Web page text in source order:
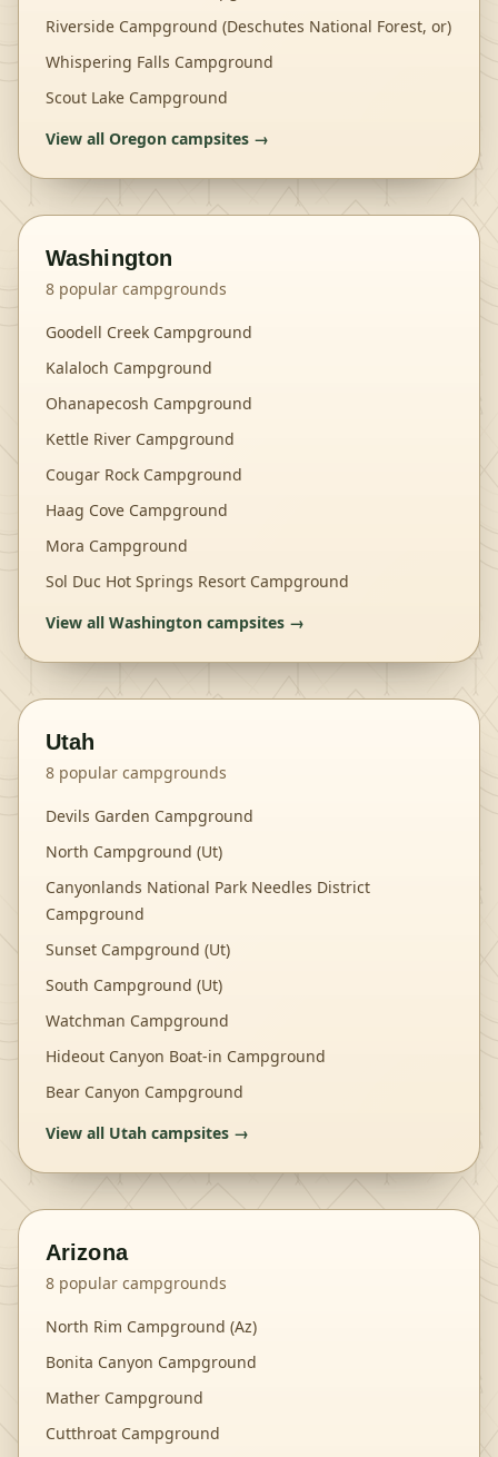
Riverside Campground (Deschutes National Forest, or)
Whispering Falls Campground
Scout Lake Campground
View all Oregon campsites →
Washington
8 popular campgrounds
Goodell Creek Campground
Kalaloch Campground
Ohanapecosh Campground
Kettle River Campground
Cougar Rock Campground
Haag Cove Campground
Mora Campground
Sol Duc Hot Springs Resort Campground
View all Washington campsites →
Utah
8 popular campgrounds
Devils Garden Campground
North Campground (Ut)
Canyonlands National Park Needles District
Campground
Sunset Campground (Ut)
South Campground (Ut)
Watchman Campground
Hideout Canyon Boat-in Campground
Bear Canyon Campground
View all Utah campsites →
Arizona
8 popular campgrounds
North Rim Campground (Az)
Bonita Canyon Campground
Mather Campground
Cutthroat Campground